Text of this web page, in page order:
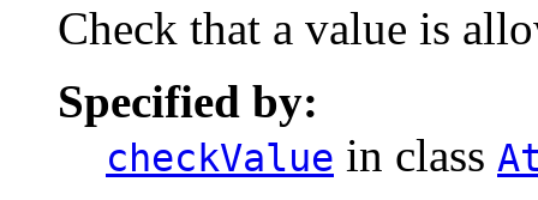
Check that a value is
Specified by:
checkValue in class